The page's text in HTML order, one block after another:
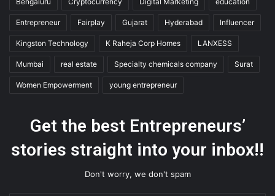
Entrepreneur Fairplay Gujarat Hyderabad Influencer
Kingston Technology K Raheja Corp Homes LANXESS
Mumbai real estate Specialty chemicals company Surat
Women Empowerment young entrepreneur
Get the best Entrepreneurs’
stories straight into your inbox!!
Don't worry, we don't spam